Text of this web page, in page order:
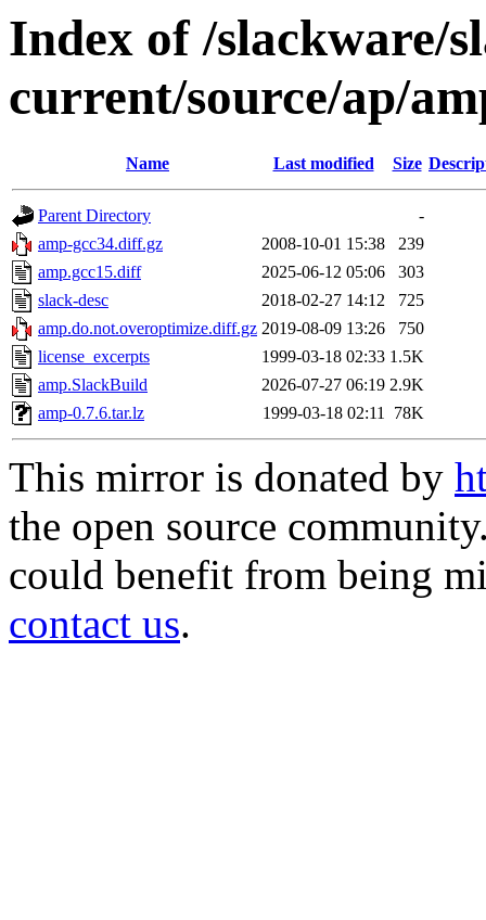
Index of /slackware/
current/source/ap/
Name Last modified Size
Parent Directory
-
amp-gcc34.diff.gz
2008-10-01 15:38
239
amp.gcc15.diff
2025-06-12 05:06
303
slack-desc
2018-02-27 14:12
725
amp.do.not.overoptimize.diff.gz 2019-08-09 13:26
750
license_excerpts
1999-03-18 02:33 1.5K
amp.SlackBuild
2026-07-27 06:19 2.9K
amp-0.7.6.tar.lz
1999-03-18 02:11 78K
This mirror is donated by
the open source
could benefit from being
contact us.